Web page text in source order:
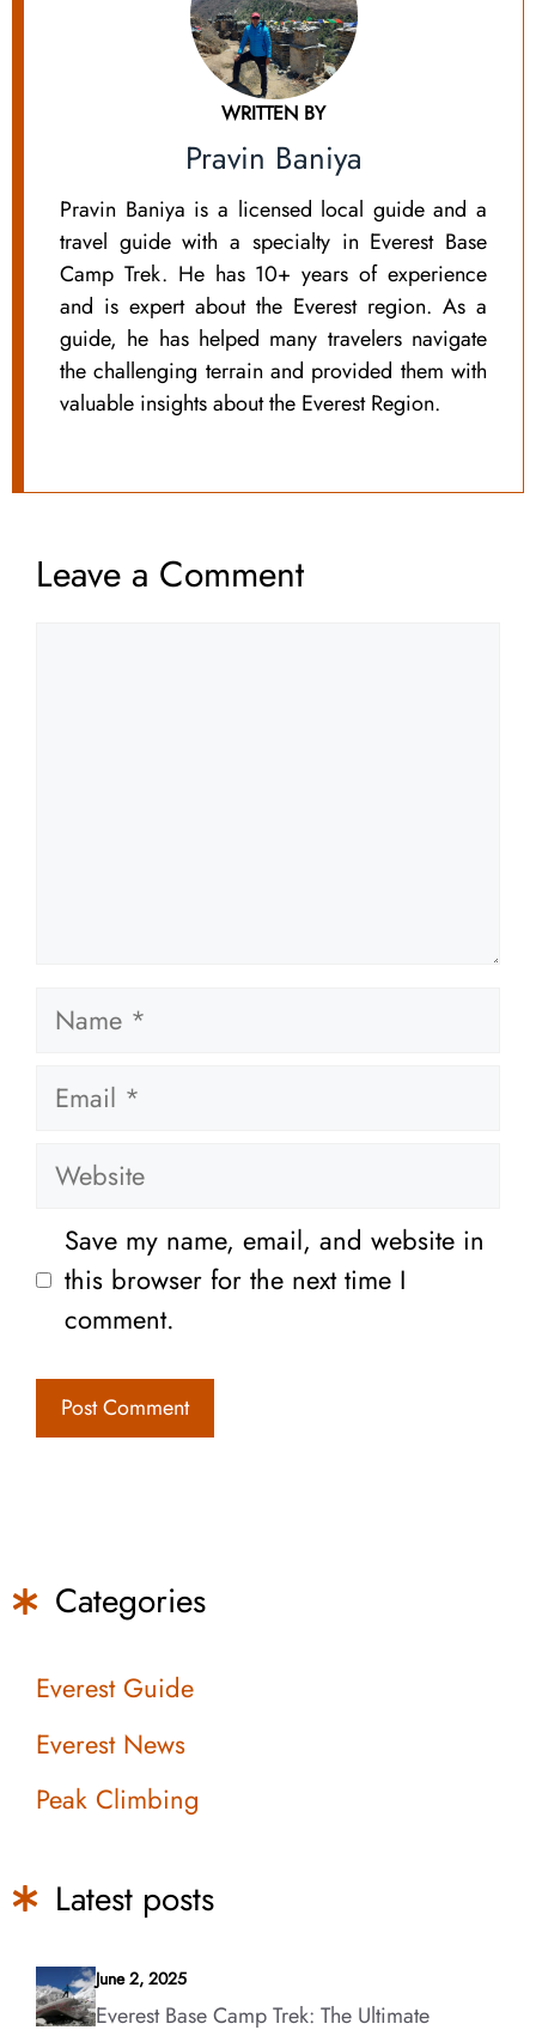
WRITTEN BY
Pravin Baniya
Pravin Baniya is a licensed local guide and a
travel guide with a specialty in Everest Base
Camp Trek. He has 10+ years of experience
and is expert about the Everest region. As a
guide, he has helped many travelers navigate
the challenging terrain and provided them with
valuable insights about the Everest Region.
Leave a Comment
Name
Email
Website
Save my name, email, and website in
this browser for the next time I
comment.
Categories
Everest Guide
Everest News
Peak Climbing
Latest posts
June 2, 2025
Everest Base Camp Trek: The Ultimate